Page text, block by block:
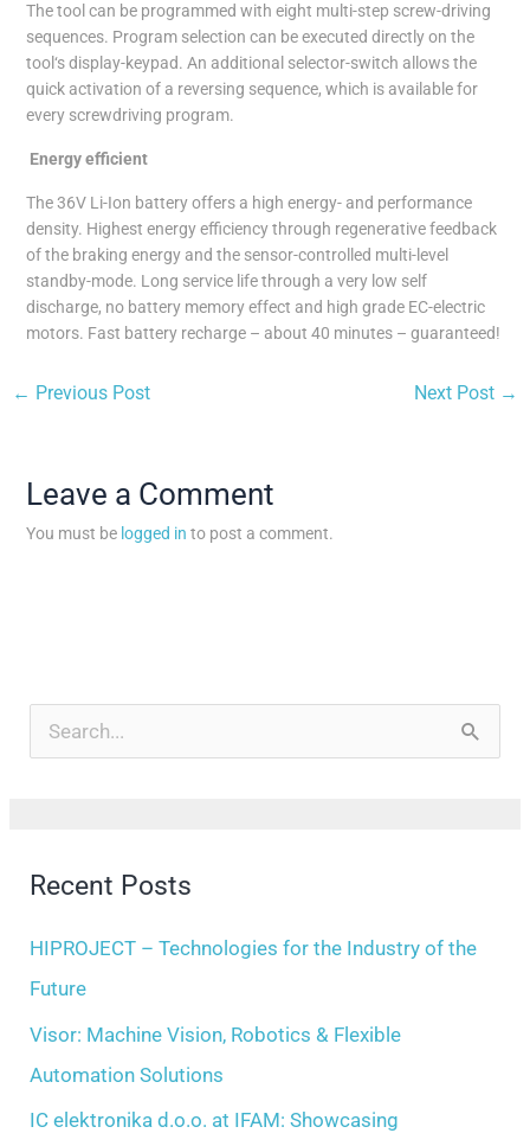
The tool can be programmed with eight multi-step screw-driving
sequences. Program selection can be executed directly on the
tool‘s display-keypad. An additional selector-switch allows the
quick activation of a reversing sequence, which is available for
every screwdriving program.
Energy efficient
The 36V Li-Ion battery offers a high energy- and performance
density. Highest energy efficiency through regenerative feedback
of the braking energy and the sensor-controlled multi-level
standby-mode. Long service life through a very low self
discharge, no battery memory effect and high grade EC-electric
motors. Fast battery recharge – about 40 minutes – guaranteed!
← Previous Post Next Post →
Leave a Comment
You must be logged in to post a comment.
c
h
f
Recent Posts
HIPROJECT – Technologies for the Industry of the
Future
Visor: Machine Vision, Robotics & Flexible
Automation Solutions
IC elektronika d.o.o. at IFAM: Showcasing
c
v